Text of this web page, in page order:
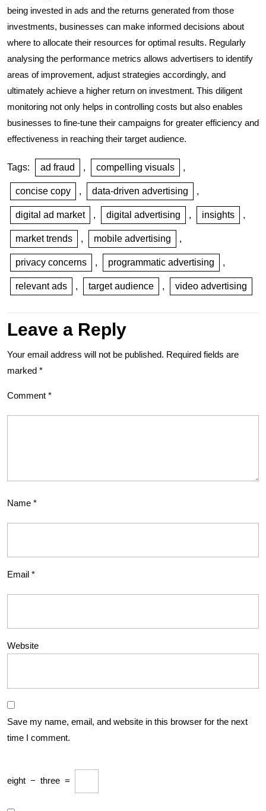
being invested in ads and the returns generated from those
investments, businesses can make informed decisions about
where to allocate their resources for optimal results. Regularly
analysing the performance metrics allows advertisers to identify
areas of improvement, adjust strategies accordingly, and
ultimately achieve a higher return on investment. This diligent
monitoring not only helps in controlling costs but also enables
businesses to fine-tune their campaigns for greater efficiency and
effectiveness in reaching their target audience.
Tags: ad fraud , compelling visuals ,
concise copy , data-driven advertising ,
digital ad market , digital advertising , insights ,
market trends , mobile advertising ,
privacy concerns , programmatic advertising ,
relevant ads , target audience , video advertising
Leave a Reply
Your email address will not be published. Required fields are
marked *
Comment *
Name *
Email *
Website
Save my name, email, and website in this browser for the next
time I comment.
eight − three =